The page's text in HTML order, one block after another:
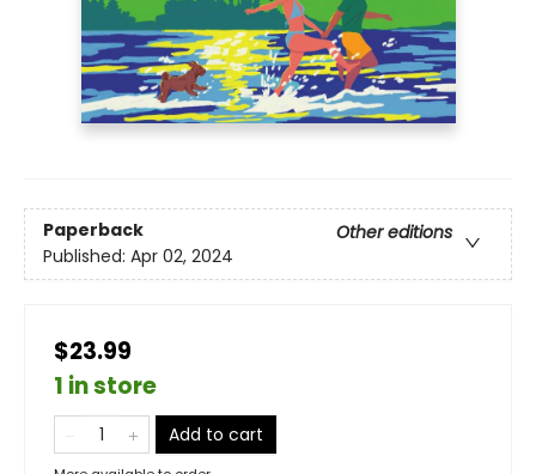
Paperback
Other editions
Published: Apr 02, 2024
$23.99
1 in store
Add to cart